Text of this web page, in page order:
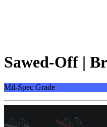
Sawed-Off |
Mil-Spec Grade